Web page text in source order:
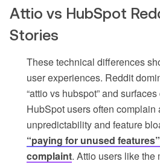
Attio vs HubSpot
Stories
These technical differences
user experiences. Reddit
“attio vs hubspot” and
HubSpot users often complain
unpredictability and feature
“paying for unused
complaint. Attio users like the